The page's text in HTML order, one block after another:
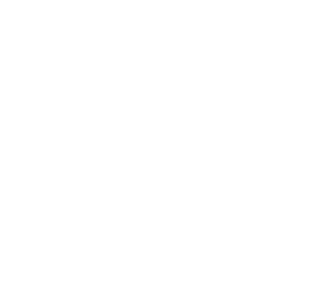
Installer EXE Mega
TPM Required